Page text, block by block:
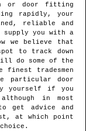
or door fitting
rapidly, your
reliable and
you with a
we believe that
to track down
do some of the
tradesmen
particular door
yourself if you
in most
get advice and
at which point